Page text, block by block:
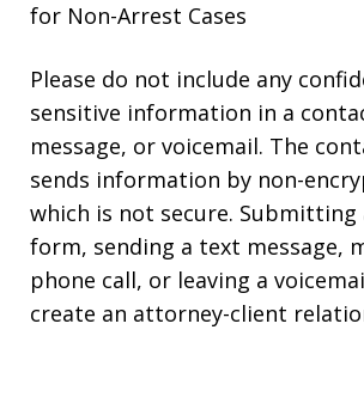
for Non-Arrest Cases
Please do not include any
sensitive information in a
message, or voicemail. The
sends information by non-
which is not secure. Submitting
form, sending a text message,
phone call, or leaving a
create an attorney-client